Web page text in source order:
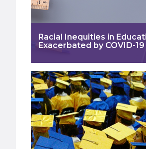
Racial Inequities in
Exacerbated by COVID-19